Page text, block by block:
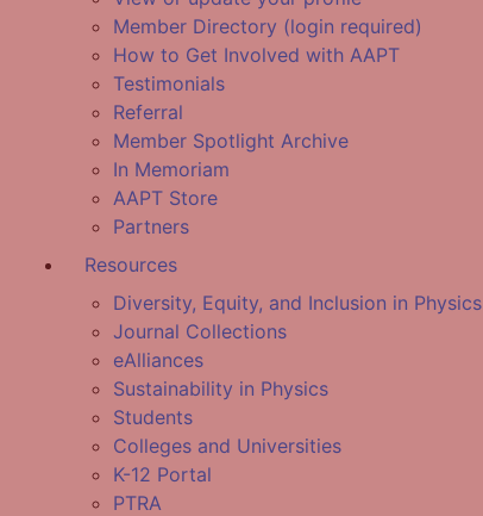
Member Directory (login required)
How to Get Involved with AAPT
Testimonials
Referral
Member Spotlight Archive
In Memoriam
AAPT Store
Partners
Resources
Diversity, Equity, and Inclusion in Physics
Journal Collections
eAlliances
Sustainability in Physics
Students
Colleges and Universities
K-12 Portal
PTRA